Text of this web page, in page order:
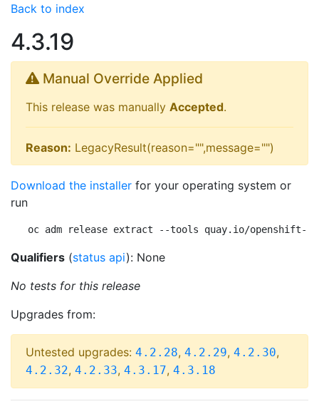
Back to index
4.3.19
Manual Override Applied
This release was manually Accepted.
Reason: LegacyResult(reason="",message="")
Download the installer for your operating system or
run
oc adm release extract --tools quay.io/openshift-
Qualifiers (status api): None
No tests for this release
Upgrades from:
Untested upgrades: 4.2.28, 4.2.29, 4.2.30,
4.2.32, 4.2.33, 4.3.17, 4.3.18